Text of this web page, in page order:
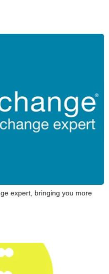
expert, bringing you more